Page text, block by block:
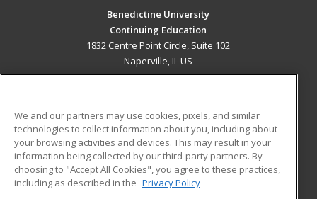
Benedictine University
Continuing Education
1832 Centre Point Circle, Suite 102
Naperville, IL US
ADDITIONAL RESOURCES
Military
Financial Assistance
Help
Student Blog
We and our partners may use cookies, pixels, and similar
technologies to collect information about you, including about
your browsing activities and devices. This may result in your
information being collected by our third-party partners. By
choosing to "Accept All Cookies", you agree to these practices,
including as described in the Privacy Policy